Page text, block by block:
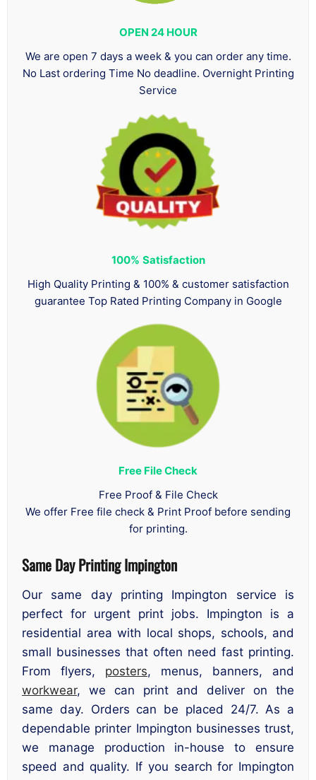
OPEN 24 HOUR
We are open 7 days a week & you can order any time.
No Last ordering Time No deadline. Overnight Printing
Service
100% Satisfaction
High Quality Printing & 100% & customer satisfaction
guarantee Top Rated Printing Company in Google
Free File Check
Free Proof & File Check
We offer Free file check & Print Proof before sending
for printing.
Same Day Printing Impington
Our same day printing Impington service is
perfect for urgent print jobs. Impington is a
residential area with local shops, schools, and
small businesses that often need fast printing.
From flyers, posters, menus, banners, and
workwear, we can print and deliver on the
same day. Orders can be placed 24/7. As a
dependable printer Impington businesses trust,
we manage production in-house to ensure
speed and quality. If you search for Impington